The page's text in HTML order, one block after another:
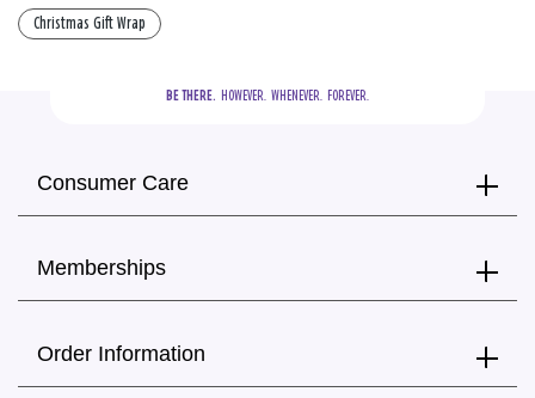
Christmas Gift Wrap
BE THERE.
  HOWEVER.  WHENEVER.  FOREVER.
Consumer Care
Memberships
Order Information